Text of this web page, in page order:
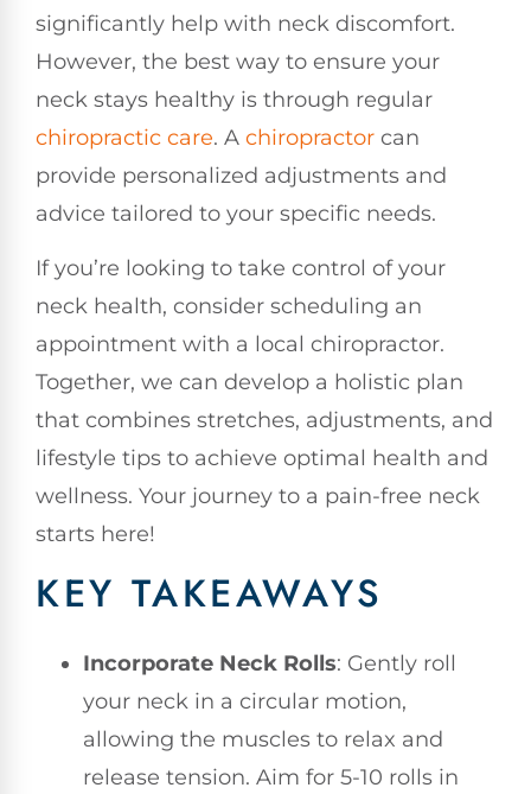
significantly help with neck discomfort.
However, the best way to ensure your
neck stays healthy is through regular
chiropractic care. A chiropractor can
provide personalized adjustments and
advice tailored to your specific needs.
If you’re looking to take control of your
neck health, consider scheduling an
appointment with a local chiropractor.
Together, we can develop a holistic plan
that combines stretches, adjustments, and
lifestyle tips to achieve optimal health and
wellness. Your journey to a pain-free neck
starts here!
KEY TAKEAWAYS
Incorporate Neck Rolls: Gently roll
your neck in a circular motion,
allowing the muscles to relax and
release tension. Aim for 5-10 rolls in